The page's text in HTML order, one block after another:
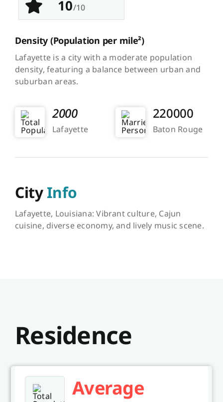
10/10
Density(Population per mile²)
Lafayette is a city with a moderate population
density, featuring a balance between urban and
suburban areas.
2000
Lafayette
220000
Baton Rouge
CityInfo
Lafayette, Louisiana: Vibrant culture, Cajun
cuisine, diverse economy, and lively music scene.
Residence
Average